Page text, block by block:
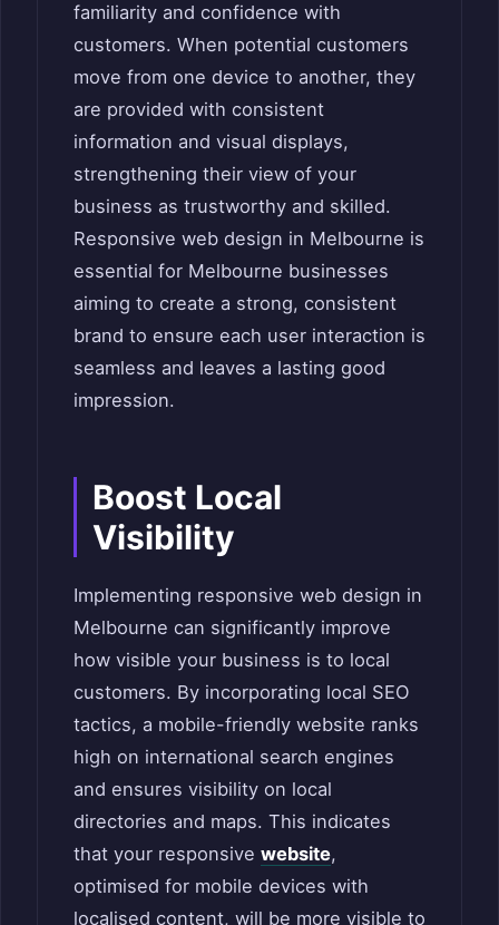
familiarity and confidence with
customers. When potential customers
move from one device to another, they
are provided with consistent
information and visual displays,
strengthening their view of your
business as trustworthy and skilled.
Responsive web design in Melbourne is
essential for Melbourne businesses
aiming to create a strong, consistent
brand to ensure each user interaction is
seamless and leaves a lasting good
impression.
Boost Local
Visibility
Implementing responsive web design in
Melbourne can significantly improve
how visible your business is to local
customers. By incorporating local SEO
tactics, a mobile-friendly website ranks
high on international search engines
and ensures visibility on local
directories and maps. This indicates
that your responsive website,
optimised for mobile devices with
localised content, will be more visible to